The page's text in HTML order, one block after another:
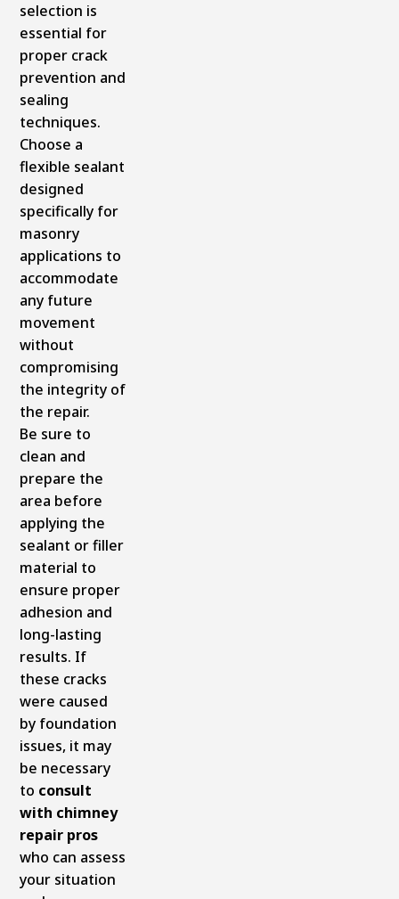
selection is
essential for
proper crack
prevention and
sealing
techniques.
Choose a
flexible sealant
designed
specifically for
masonry
applications to
accommodate
any future
movement
without
compromising
the integrity of
the repair.
Be sure to
clean and
prepare the
area before
applying the
sealant or filler
material to
ensure proper
adhesion and
long-lasting
results. If
these cracks
were caused
by foundation
issues, it may
be necessary
to consult
with chimney
repair pros
who can assess
your situation